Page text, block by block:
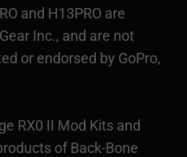
and H13PRO are
Inc., and are not
or endorsed by GoPro,
RX0 II Mod Kits and
of Back-Bone